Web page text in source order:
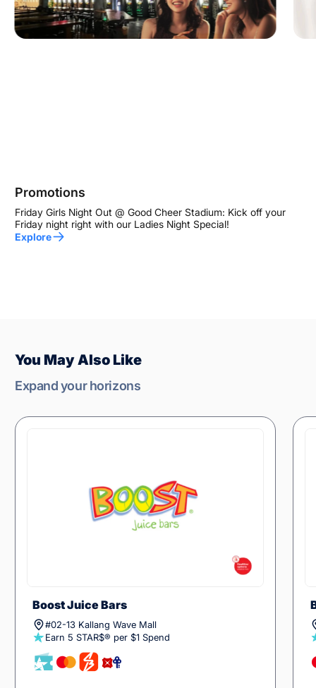
Promotions
Friday Girls Night Out @ Good Cheer Stadium: Kick off your
Friday night right with our Ladies Night Special!
Explore
You May Also Like
Expand your horizons
Boost Juice Bars
#02-13 Kallang Wave Mall
Earn 5 STAR$® per $1 Spend